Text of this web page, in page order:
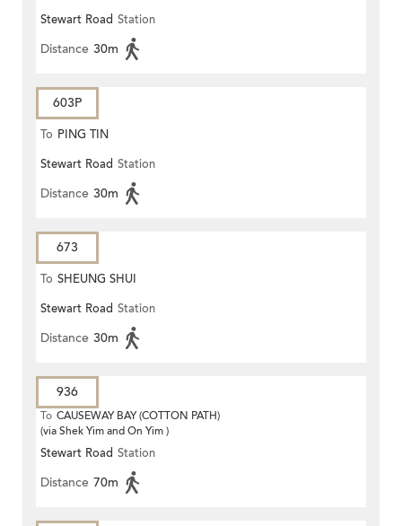
Stewart Road Station
Distance 30m
603P
To PING TIN
Stewart Road Station
Distance 30m
673
To SHEUNG SHUI
Stewart Road Station
Distance 30m
936
To CAUSEWAY BAY (COTTON PATH)
(via Shek Yim and On Yim )
Stewart Road Station
Distance 70m